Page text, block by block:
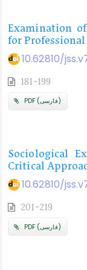
Examination
for
10.62810/
181-199
PDF (فارسی)
Sociological
Critical
10.62810/
201-219
PDF (فارسی)